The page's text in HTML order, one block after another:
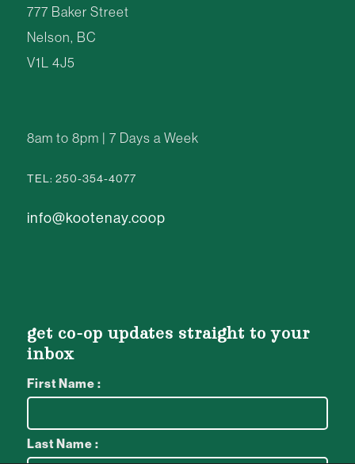
777 Baker Street
Nelson, BC
V1L 4J5
8am to 8pm | 7 Days a Week
TEL: 250-354-4077
info@kootenay.coop
get co-op updates straight to your
inbox
First Name :
Last Name :